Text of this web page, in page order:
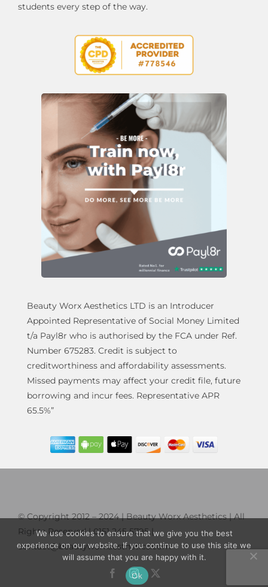
students every step of the way.
Beauty Worx Aesthetics LTD is an Introducer
Appointed Representative of Social Money Limited
t/a Payl8r who is authorised by the FCA under Ref.
Number 675283. Credit is subject to
creditworthiness and affordability assessments.
Missed payments may affect your credit file, future
borrowing and incur fees. Representative APR
65.5%”
© Copyright 2012 – 2024 | Beauty Worx Aesthetics | All
Rights Reserved | 0151 245 5795 |
contact@beautyworxaesthetics.com
We use cookies to ensure that we give you the best
experience on our website. If you continue to use this site we
will assume that you are happy with it.
Ok